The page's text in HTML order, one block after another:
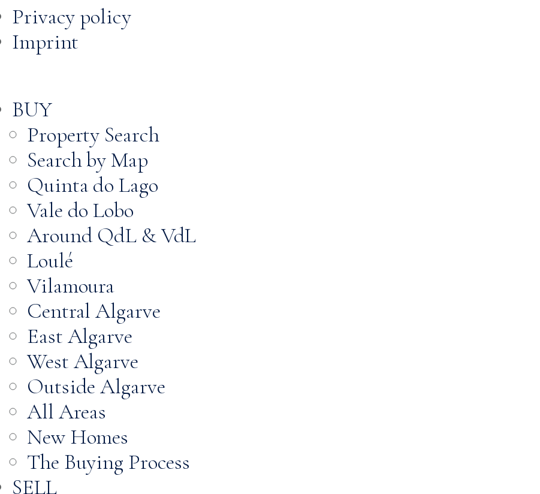
Privacy policy
Imprint
BUY
Property Search
Search by Map
Quinta do Lago
Vale do Lobo
Around QdL & VdL
Loulé
Vilamoura
Central Algarve
East Algarve
West Algarve
Outside Algarve
All Areas
New Homes
The Buying Process
SELL